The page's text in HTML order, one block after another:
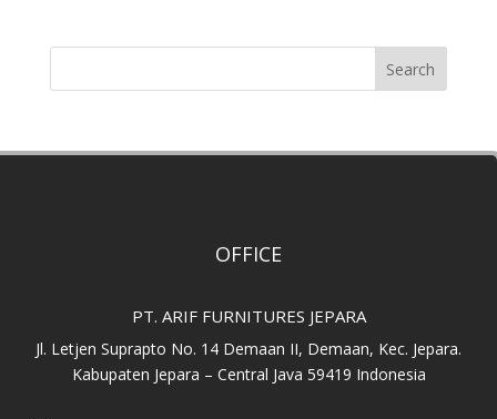
Search
OFFICE
PT. ARIF FURNITURES JEPARA
Jl. Letjen Suprapto No. 14 Demaan II, Demaan, Kec. Jepara.
Kabupaten Jepara – Central Java 59419 Indonesia